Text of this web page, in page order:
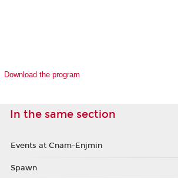
Download the program
In the same section
Events at Cnam-Enjmin
Spawn